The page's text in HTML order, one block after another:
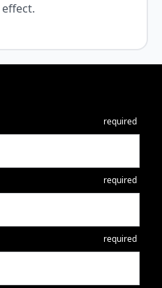
required
required
required